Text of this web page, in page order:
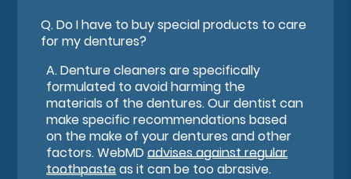
Q.Do I have to buy special products to care
for my dentures?
A.Denture cleaners are specifically
formulated to avoid harming the
materials of the dentures. Our dentist can
make specific recommendations based
on the make of your dentures and other
factors. WebMDadvises against regular
toothpasteas it can be too abrasive.